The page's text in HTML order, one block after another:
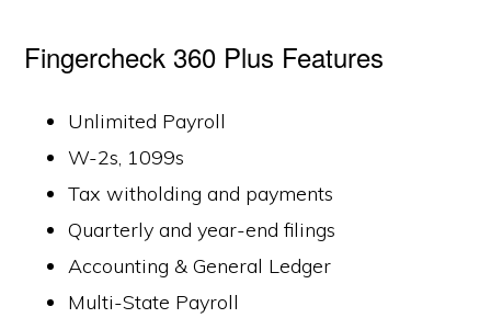
Fingercheck 360 Plus Features
Unlimited Payroll
W-2s, 1099s
Tax witholding and payments
Quarterly and year-end filings
Accounting & General Ledger
Multi-State Payroll